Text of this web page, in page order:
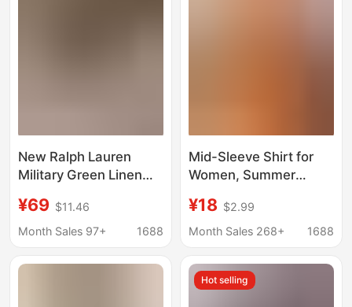
New Ralph Lauren
Military Green Linen
Orange Horse Logo
Embroidery, Old Money
Elegant Shirt Top
¥69 $11.46
Month Sales 97+
1688
Mid-Sleeve Shirt for
Women, Summer
Style, Loose and
Breathable Top, Three-
Shirt, Women's Short-
Sleeved Shirt
¥18 $2.99
Month Sales 268+
1688
Hot selling